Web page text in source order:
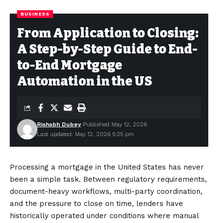
BUSINESS
From Application to Closing:
A Step-by-Step Guide to End-
to-End Mortgage
Automation in the US
Last updated: May 12, 2026 5:25 pm
Rishabh Dubey Published May 12, 2026
Processing a mortgage in the United States has never
been a simple task. Between regulatory requirements,
document-heavy workflows, multi-party coordination,
and the pressure to close on time, lenders have
historically operated under conditions where manual